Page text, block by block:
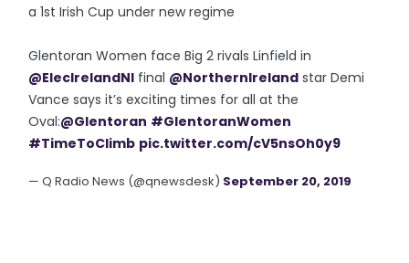
a 1st Irish Cup under new regime
Glentoran Women face Big 2 rivals Linfield in
@ElecIrelandNI final @NorthernIreland star Demi
Vance says it’s exciting times for all at the
Oval:@Glentoran #GlentoranWomen
#TimeToClimb pic.twitter.com/cV5nsOh0y9
— Q Radio News (@qnewsdesk) September 20, 2019